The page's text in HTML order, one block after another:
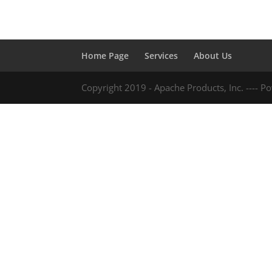
Home Page Services About Us
Copyright 2019 - Apache Products, Inc. ----